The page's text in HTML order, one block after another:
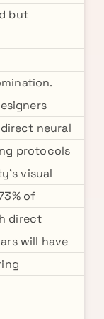
but
neural
protocols
visual
of
direct
will have